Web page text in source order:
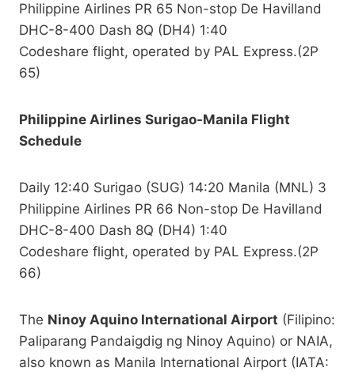
Philippine Airlines PR 65 Non-stop De Havilland
DHC-8-400 Dash 8Q (DH4) 1:40
Codeshare flight, operated by PAL Express.(2P
65)
Philippine Airlines Surigao-Manila Flight
Schedule
Daily 12:40 Surigao (SUG) 14:20 Manila (MNL) 3
Philippine Airlines PR 66 Non-stop De Havilland
DHC-8-400 Dash 8Q (DH4) 1:40
Codeshare flight, operated by PAL Express.(2P
66)
The Ninoy Aquino International Airport (Filipino:
Paliparang Pandaigdig ng Ninoy Aquino) or NAIA,
also known as Manila International Airport (IATA: